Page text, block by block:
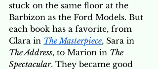
stuck on the same floor at the
Barbizon as the Ford Models. But
each book has a favorite, from
Clara in The Masterpiece, Sara in
The Address, to Marion in The
Spectacular. They became good